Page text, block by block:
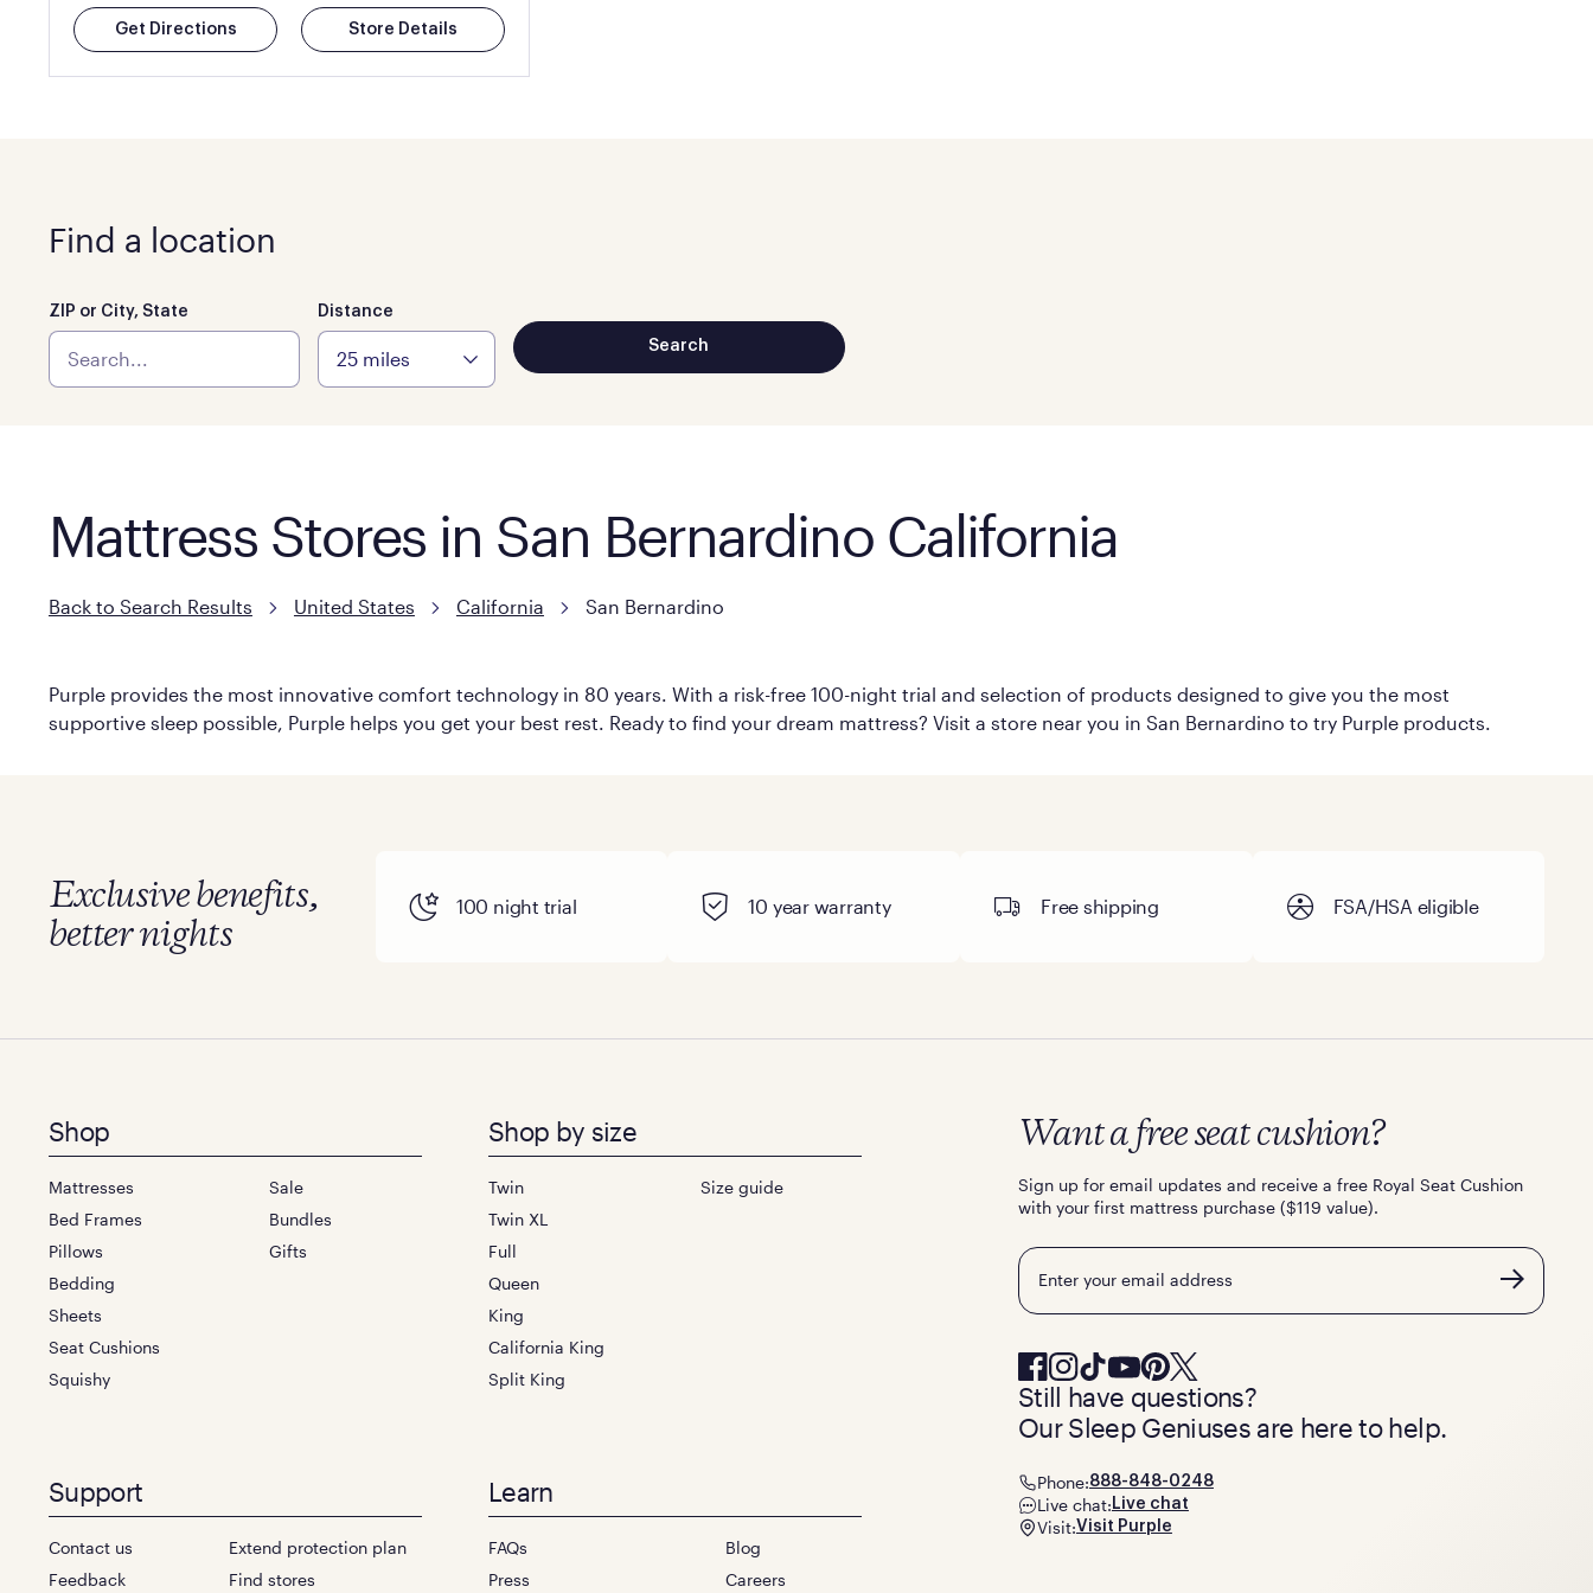
Get Directions Store Details
Find a location
ZIP or City, State Distance
Mattress Stores in San Bernardino California
Back to Search Results United States California San Bernardino
Purple provides the most innovative comfort technology in 80 years. With a risk-free 100-night trial and selection of products designed to give you the most
supportive sleep possible, Purple helps you get your best rest. Ready to find your dream mattress? Visit a store near you in San Bernardino to try Purple products.
Exclusive benefits,
better nights
100 night trial 10 year warranty Free shipping FSA/HSA eligible
Footer
menu
Shop
Mattresses
Bed Frames
Pillows
Bedding
Sheets
Seat Cushions
Squishy
Sale
Bundles
Gifts
Shop by size
Twin
Twin XL
Full
Queen
King
California King
Split King
Size guide
Support
Contact us
Feedback
Extend protection plan
Find stores
Learn
FAQs
Press
Blog
Careers
Want a free seat cushion?
Sign up for email updates and receive a free Royal Seat Cushion
with your first mattress purchase ($119 value).
Email
Still have questions?
Our Sleep Geniuses are here to help.
Phone:888-848-0248
Live chat: Live chat
Visit:Visit Purple